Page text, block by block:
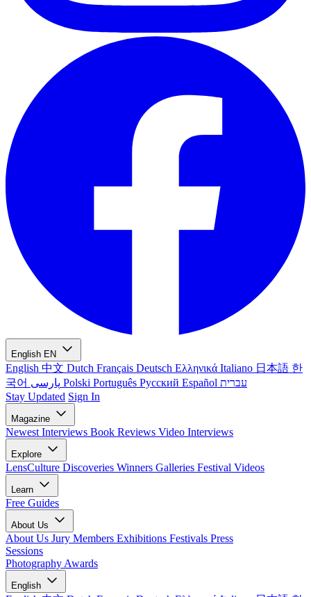
English EN
English 中文 Dutch Français Deutsch Ελληνικά Italiano 日本語 한
국어
Polski Português Русский Español עברית
Stay Updated Sign In
Magazine
Newest Interviews Book Reviews Video Interviews
Explore
LensCulture Discoveries Winners Galleries Festival Videos
Learn
Free Guides
About Us
About Us Jury Members Exhibitions Festivals Press
Sessions
Photography Awards
English